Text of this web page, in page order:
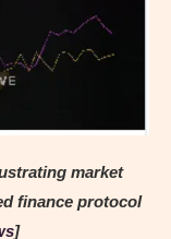
market
finance protocol
]